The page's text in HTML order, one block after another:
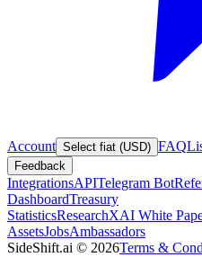
Account Select fiat (USD) FAQ
Feedback
IntegrationsAPITelegram Bot
DashboardTreasury
StatisticsResearchXAI White
AssetsJobsAmbassadors
SideShift.ai © 2026Terms &